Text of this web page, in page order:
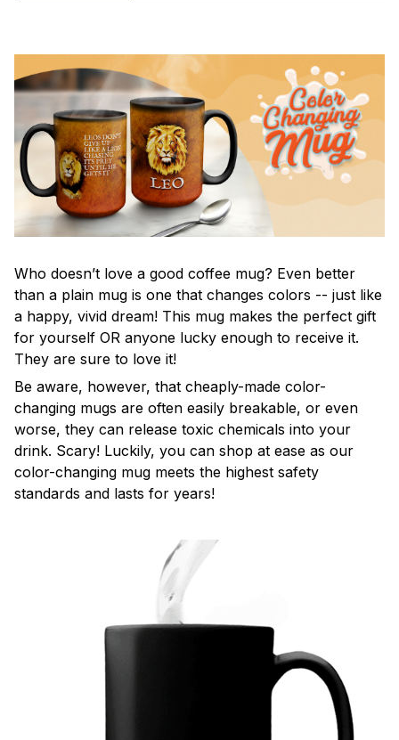
Who doesn’t love a good coffee mug? Even better
than a plain mug is one that changes colors -- just like
a happy, vivid dream! This mug makes the perfect gift
for yourself OR anyone lucky enough to receive it.
They are sure to love it!
Be aware, however, that cheaply-made color-
changing mugs are often easily breakable, or even
worse, they can release toxic chemicals into your
drink. Scary! Luckily, you can shop at ease as our
color-changing mug meets the highest safety
standards and lasts for years!